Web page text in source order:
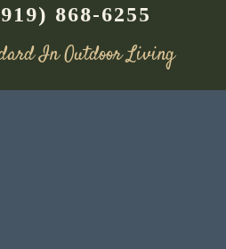
868-6255
In Outdoor Living